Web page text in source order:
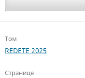
Том
REDETE 2025
Странице